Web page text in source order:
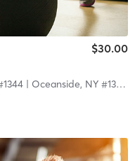
$30.00
| Oceanside, NY #1344